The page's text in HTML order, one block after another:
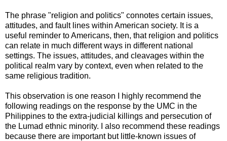
The phrase "religion and politics" connotes certain issues,
attitudes, and fault lines within American society. It is a
useful reminder to Americans, then, that religion and politics
can relate in much different ways in different national
settings. The issues, attitudes, and cleavages within the
political realm vary by context, even when related to the
same religious tradition.
This observation is one reason I highly recommend the
following readings on the response by the UMC in the
Philippines to the extra-judicial killings and persecution of
the Lumad ethnic minority. I also recommend these readings
because there are important but little-known issues of